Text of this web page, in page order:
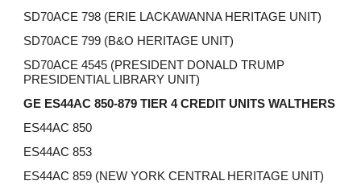
SD70ACE 798 (ERIE LACKAWANNA HERITAGE UNIT)
SD70ACE 799 (B&O HERITAGE UNIT)
SD70ACE 4545 (PRESIDENT DONALD TRUMP
PRESIDENTIAL LIBRARY UNIT)
GE ES44AC 850-879 TIER 4 CREDIT UNITS WALTHERS
ES44AC 850
ES44AC 853
ES44AC 859 (NEW YORK CENTRAL HERITAGE UNIT)